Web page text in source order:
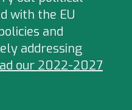
with the EU
and
addressing
our 2022-2027